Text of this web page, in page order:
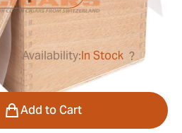
Availability:In Stock ?
Add to Cart